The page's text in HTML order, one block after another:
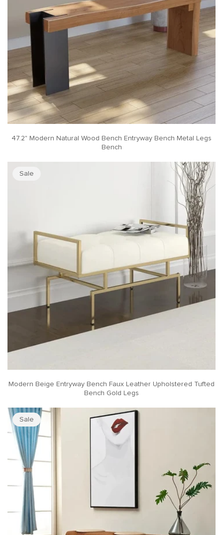
47.2" Modern Natural Wood Bench Entryway Bench Metal Legs
Bench
Sale
Modern Beige Entryway Bench Faux Leather Upholstered Tufted
Bench Gold Legs
Sale